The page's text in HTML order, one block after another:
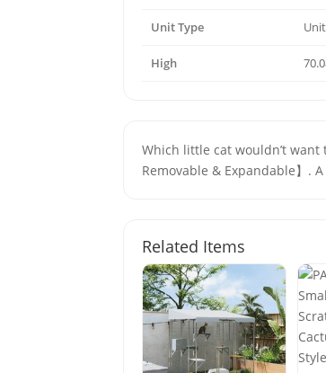
Unit Type Unit
High
Which little cat wouldn’t want
Removable & Expandable】.
Related Items